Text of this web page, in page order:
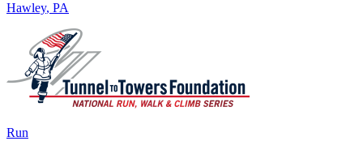
Hawley, PA
Run